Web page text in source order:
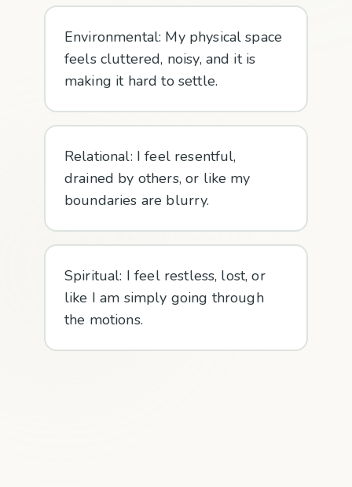
Environmental: My physical space
feels cluttered, noisy, and it is
making it hard to settle.
Relational: I feel resentful,
drained by others, or like my
boundaries are blurry.
Spiritual: I feel restless, lost, or
like I am simply going through
the motions.